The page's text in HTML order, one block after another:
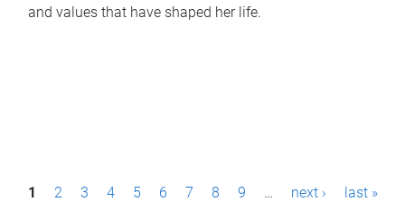
and values that have shaped her life.
P1 2 3 4 5 6 7 8 9 … next › last »